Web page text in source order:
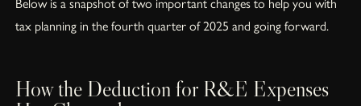
Below is a snapshot of two important changes to help you with
tax planning in the fourth quarter of 2025 and going forward.
How the Deduction for R&E Expenses